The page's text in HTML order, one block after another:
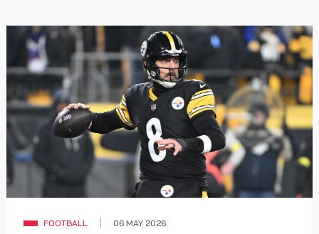
FOOTBALL 06 MAY 2026